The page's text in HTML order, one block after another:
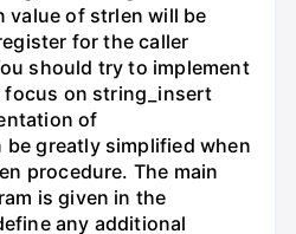
value of strlen will be
for the caller
should try to implement
on string_insert
of
greatly simplified when
procedure. The main
is given in the
any additional